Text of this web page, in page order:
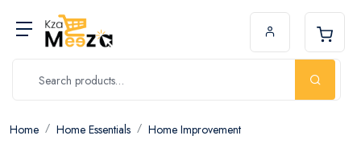
Home Home Essentials Home Improvement